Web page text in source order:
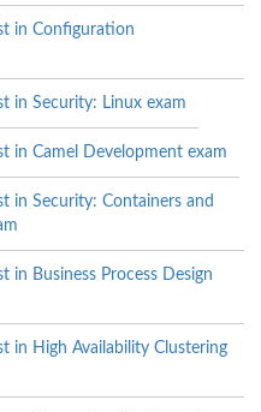
in Configuration
in Security: Linux exam
in Camel Development exam
in Security: Containers and
in Business Process Design
in High Availability Clustering